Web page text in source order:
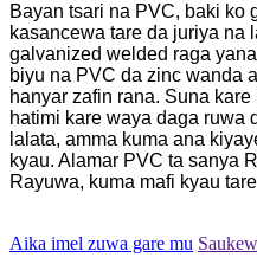
Bayan tsari na PVC, baki ko
kasancewa tare da juriya na
galvanized welded raga
biyu na PVC da zinc wanda
hanyar zafin rana. Suna
hatimi kare waya daga ruwa
lalata, amma kuma ana
kyau. Alamar PVC ta sanya
Rayuwa, kuma mafi kyau
Aika imel zuwa gare mu